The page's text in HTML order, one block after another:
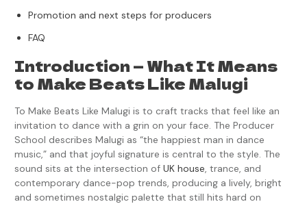
Promotion and next steps for producers
FAQ
Introduction — What It Means
to Make Beats Like Malugi
To Make Beats Like Malugi is to craft tracks that feel like an
invitation to dance with a grin on your face. The Producer
School describes Malugi as “the happiest man in dance
music,” and that joyful signature is central to the style. The
sound sits at the intersection of UK house, trance, and
contemporary dance-pop trends, producing a lively, bright
and sometimes nostalgic palette that still hits hard on